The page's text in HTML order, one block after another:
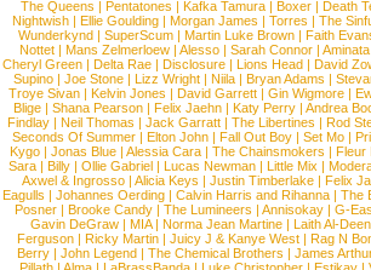
The Queens | Pentatones | Kafka Tamura | Boxer | Death
Nightwish| Ellie Goulding| Morgan James | Torres | The
Wunderkynd | SuperScum | Martin Luke Brown | Faith
Nottet| Mans Zelmerloew| Alesso| Sarah Connor| Aminata
Cheryl Green| Delta Rae| Disclosure| Lions Head| David
Supino| Joe Stone| Lizz Wright| Niila| Bryan Adams |
Troye Sivan | Kelvin Jones | David Garrett | Gin Wigmore |
Blige | Shana Pearson | Felix Jaehn | Katy Perry | Andrea
Findlay| Neil Thomas | Jack Garratt| The Libertines | Rod
Seconds Of Summer| Elton John| Fall Out Boy| Set Mo|
Kygo| Jonas Blue| Alessia Cara| The Chainsmokers | Fleur
Sara| Billy| Ollie Gabriel| Lucas Newman| Little Mix |
Axwel & Ingrosso | Alicia Keys | Justin Timberlake | Felix
Eagulls | Johannes Oerding| Calvin Harris and Rihanna| The
Posner| Brooke Candy| The Lumineers | Annisokay| G-
Gavin DeGraw | MIA| Norma Jean Martine | Laith Al-Deen
Ferguson | Ricky Martin | Juicy J & Kanye West | Rag N
Berry | John Legend | The Chemical Brothers | James